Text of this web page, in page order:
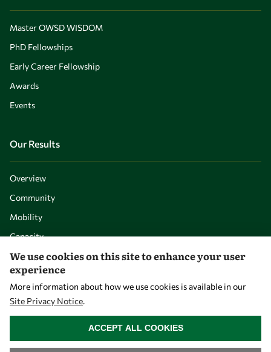
Master OWSD WISDOM
PhD Fellowships
Early Career Fellowship
Awards
Events
Our Results
Overview
Community
Mobility
Capacity
Visibility
We use cookies on this site to enhance your user
experience
More information about how we use cookies is available in our
Site Privacy Notice.
ACCEPT ALL COOKIES
WITHDRAW CONSENT